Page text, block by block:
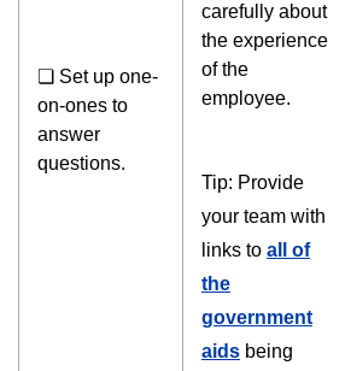
❏ Set up one-
on-ones to
answer
questions.
carefully about
the experience
of the
employee.
Tip: Provide
your team with
links to all of
the
government
aids being